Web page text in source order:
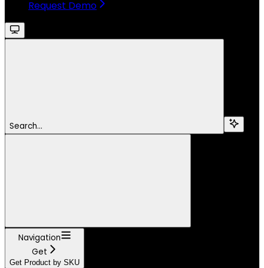
Request Demo
Search...
Navigation
Get
Get Product by SKU